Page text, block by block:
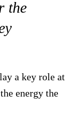
the
a key role at
energy the